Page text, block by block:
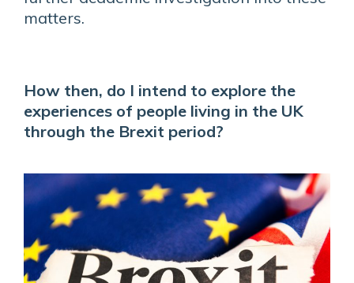
matters.
How then, do I intend to explore the
experiences of people living in the UK
through the Brexit period?